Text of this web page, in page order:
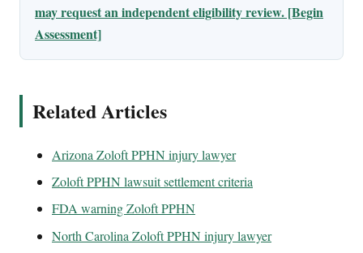
may request an independent eligibility review. [Begin
Assessment]
Related Articles
Arizona Zoloft PPHN injury lawyer
Zoloft PPHN lawsuit settlement criteria
FDA warning Zoloft PPHN
North Carolina Zoloft PPHN injury lawyer